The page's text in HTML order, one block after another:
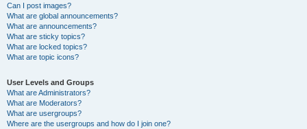
Can I post images?
What are global announcements?
What are announcements?
What are sticky topics?
What are locked topics?
What are topic icons?
User Levels and Groups
What are Administrators?
What are Moderators?
What are usergroups?
Where are the usergroups and how do I join one?